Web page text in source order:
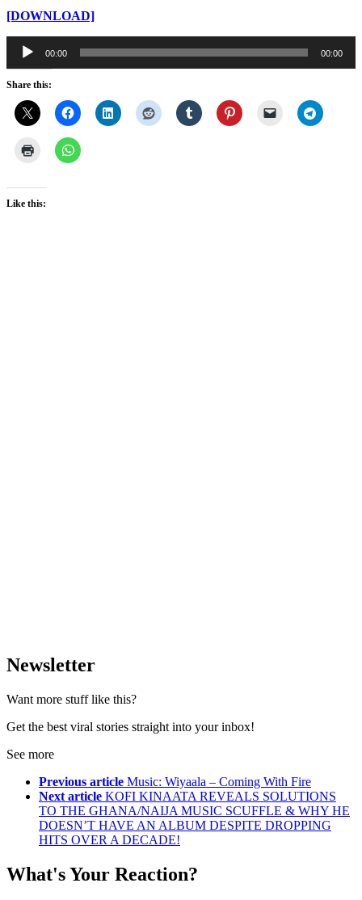
[DOWNLOAD]
Audio
Player
00:00 00:00
Share this:
Like this:
Newsletter
Want more stuff like this?
Get the best viral stories straight into your inbox!
See more
Previous article Music: Wiyaala – Coming With Fire
Next article KOFI KINAATA REVEALS SOLUTIONS
TO THE GHANA/NAIJA MUSIC SCUFFLE & WHY HE
DOESN’T HAVE AN ALBUM DESPITE DROPPING
HITS OVER A DECADE!
What's Your Reaction?